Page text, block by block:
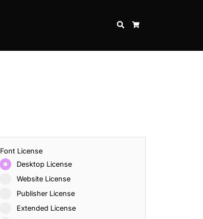
SEARCH
Font License
Desktop License
Website License
Publisher License
Extended License